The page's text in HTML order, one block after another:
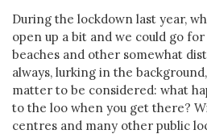
During the lockdown last year,
open up a bit and we could go
beaches and other somewhat
always, lurking in the
matter to be considered: what
to the loo when you get there?
centres and many other public